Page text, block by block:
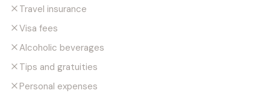
Travel insurance
Visa fees
Alcoholic beverages
Tips and gratuities
Personal expenses